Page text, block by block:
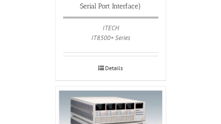
Serial Port Interface)
ITECH
IT8500+ Series
Details